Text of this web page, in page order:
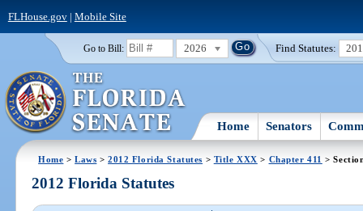
FLHouse.gov| Mobile Site
Go to Bill: 2026 Find Statutes:
Home Senators
Home >Laws >2012 Florida Statutes > Title XXX > Chapter 411 >
2012 Florida Statutes